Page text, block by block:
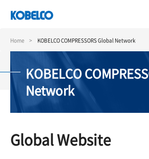
content
Home KOBELCO COMPRESSORS Global Network
KOBELCO
Network
Global Website